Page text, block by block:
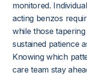
monitored.
acting benzos
while those
sustained patience
Knowing which
care team stay